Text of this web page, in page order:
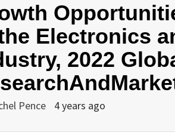
Electronics
2022
Pence 4 years ago